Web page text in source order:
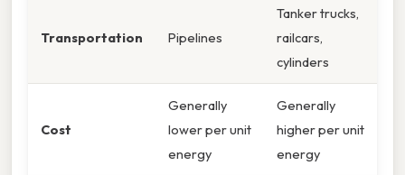
Transportation Pipelines
Tanker trucks,
railcars,
cylinders
Cost
Generally
lower per unit
energy
Generally
higher per unit
energy